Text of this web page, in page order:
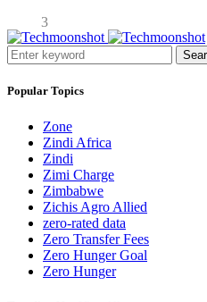
3
Popular Topics
Zone
Zindi Africa
Zindi
Zimi Charge
Zimbabwe
Zichis Agro Allied
zero-rated data
Zero Transfer Fees
Zero Hunger Goal
Zero Hunger